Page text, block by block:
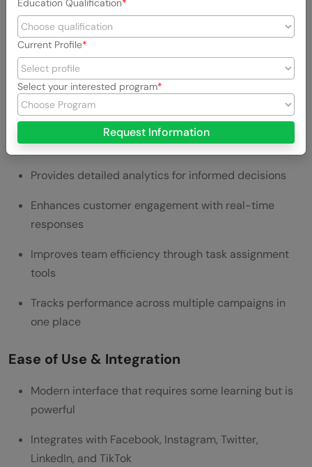
Price & Plans
Standard:$249 per user per month
Professional:$399 per user per month
Advanced:$499 per user per month
Top Benefits of Using Sprout Social
Provides detailed analytics for informed decisions
Enhances customer engagement with real-time
responses
Improves team efficiency through task assignment
tools
Tracks performance across multiple campaigns in
one place
Ease of Use & Integration
Modern interface that requires some learning but is
powerful
Integrates with Facebook, Instagram, Twitter,
LinkedIn, and TikTok
Education Qualification
Current Profile
Select your interested program
Request Information